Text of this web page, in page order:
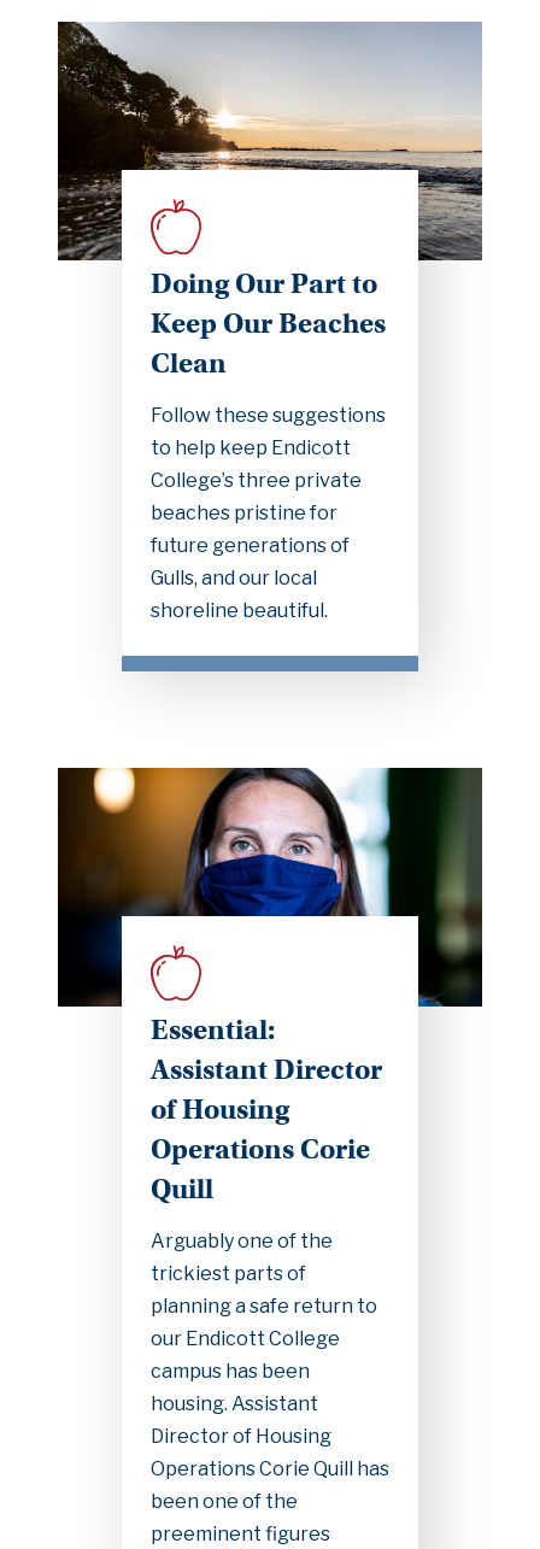
Doing Our Part to
Keep Our Beaches
Clean
Follow these suggestions
to help keep Endicott
College’s three private
beaches pristine for
future generations of
Gulls, and our local
shoreline beautiful.
Essential:
Assistant Director
of Housing
Operations Corie
Quill
Arguably one of the
trickiest parts of
planning a safe return to
our Endicott College
campus has been
housing. Assistant
Director of Housing
Operations Corie Quill has
been one of the
preeminent figures